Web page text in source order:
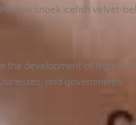
snoek icefish velvet-
the development of high-
and governments.